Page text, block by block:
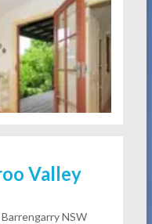
Valley
NSW